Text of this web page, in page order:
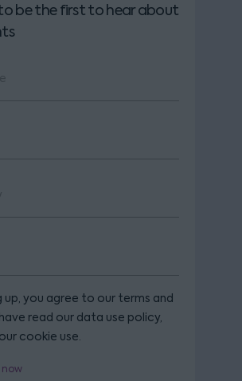
be the first to hear about
up, you agree to our terms and
read our data use policy,
cookie use.
now